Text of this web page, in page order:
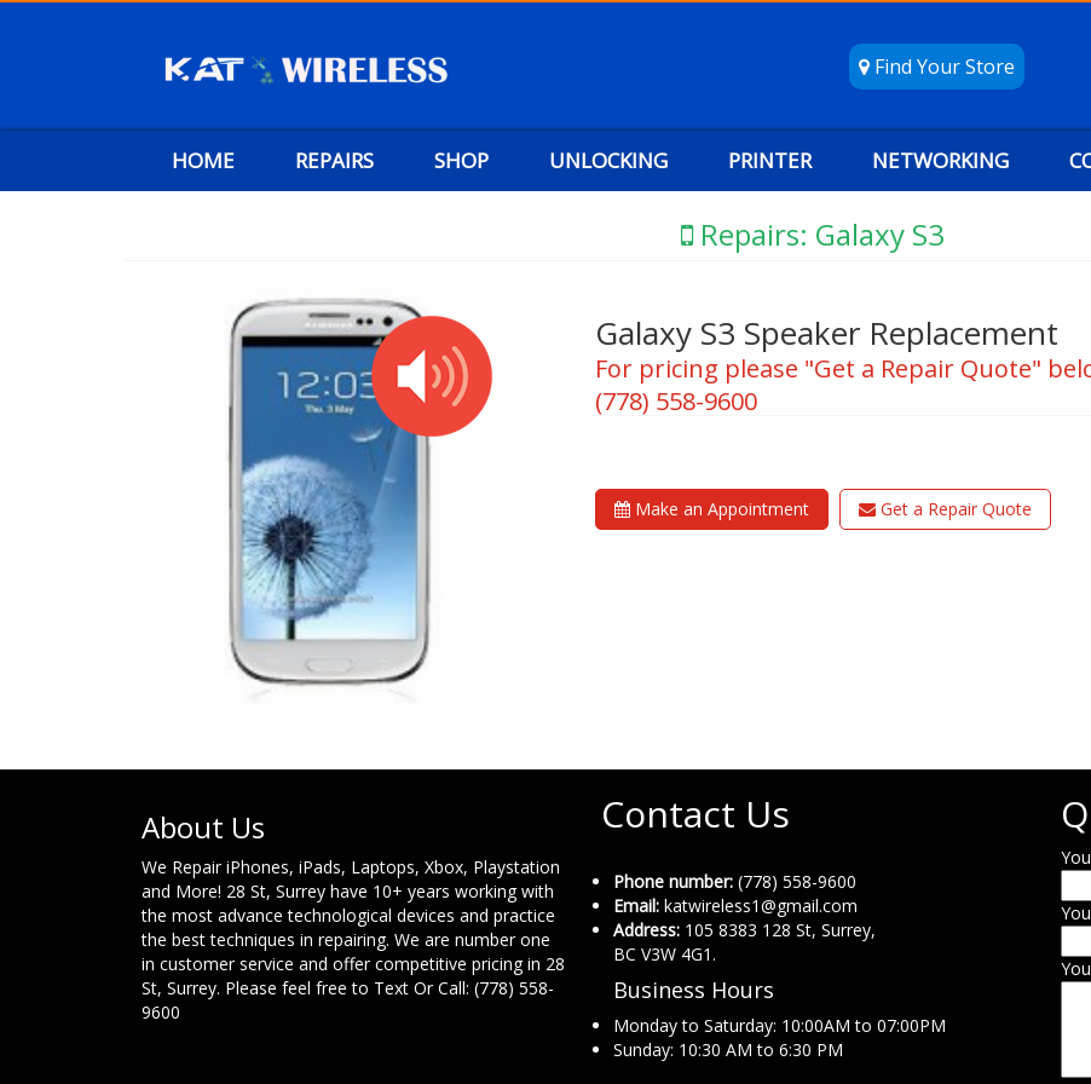
Find Your Store
HOME REPAIRS SHOP UNLOCKING PRINTER NETWORKING
Repairs: Galaxy S3
Galaxy S3 Speaker Replacement
For pricing please "Get a Repair Quote"
(778) 558-9600
Make an Appointment Get a Repair Quote
About Us
We Repair iPhones, iPads, Laptops, Xbox, Playstation
and More! 28 St, Surrey have 10+ years working with
the most advance technological devices and practice
the best techniques in repairing. We are number one
in customer service and offer competitive pricing in 28
St, Surrey. Please feel free to Text Or Call: (778) 558-
9600
Contact Us
Phone number: (778) 558-9600
Email: katwireless1@gmail.com
Address: 105 8383 128 St, Surrey,
BC V3W 4G1.
Business Hours
Monday to Saturday: 10:00AM to 07:00PM
Sunday: 10:30 AM to 6:30 PM